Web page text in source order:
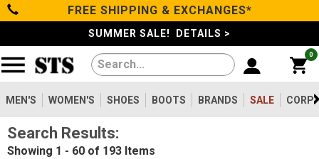
Categories
Men's
Women's
Shoes
FREE SHIPPING & EXCHANGES*
SUMMER SALE! DETAILS >
0
MEN'S WOMEN'S SHOES BOOTS BRANDS SALE
Filters
Reset
Show Results
Women's80
Search Results:
Showing 1 - 60 of 193 Items